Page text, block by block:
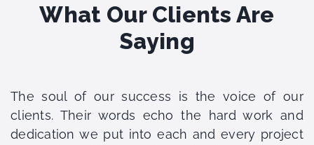
What Our Clients Are
Saying
The soul of our success is the voice of our
clients. Their words echo the hard work and
dedication we put into each and every project